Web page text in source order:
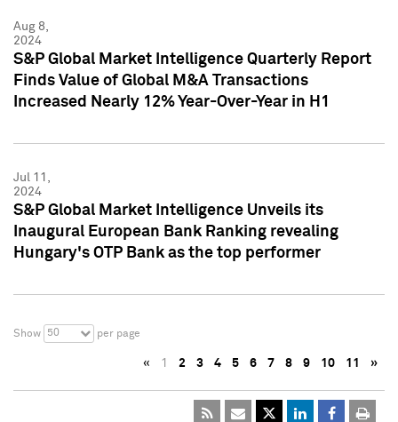
Aug 8,
2024
S&P Global Market Intelligence Quarterly Report
Finds Value of Global M&A Transactions
Increased Nearly 12% Year-Over-Year in H1
Jul 11,
2024
S&P Global Market Intelligence Unveils its
Inaugural European Bank Ranking revealing
Hungary's OTP Bank as the top performer
Show 50 per page
« 1 2 3 4 5 6 7 8 9 10 11 »